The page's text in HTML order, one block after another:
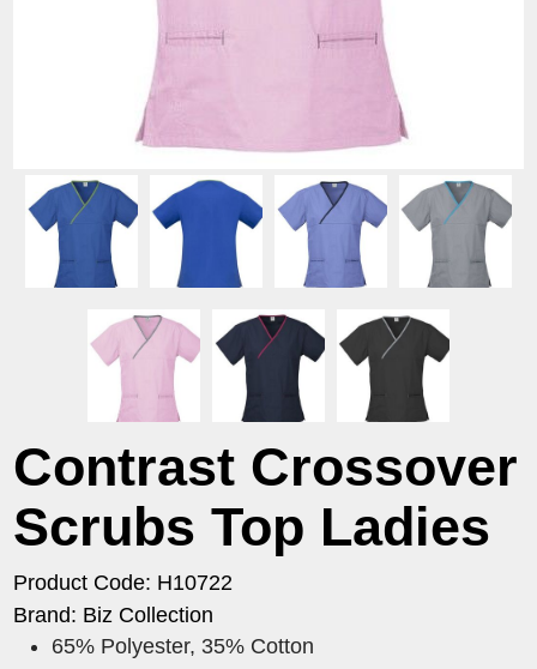
Contrast Crossover
Scrubs Top Ladies
Product Code: H10722
Brand: Biz Collection
65% Polyester, 35% Cotton